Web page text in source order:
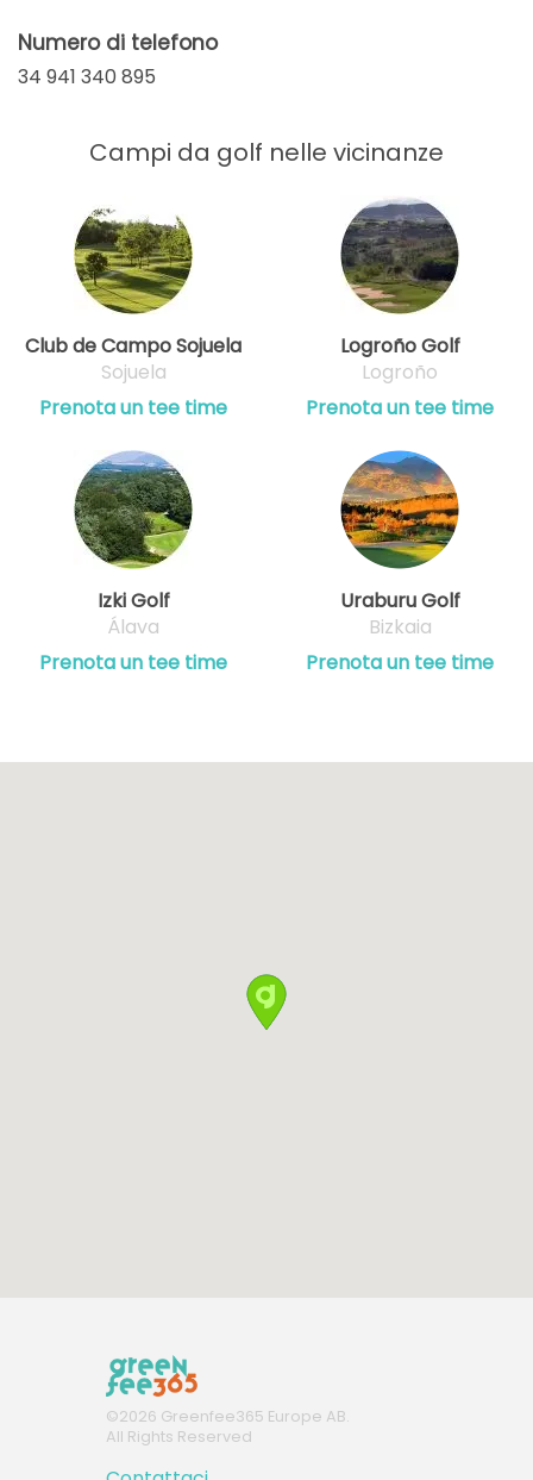
Numero di telefono
34 941 340 895
Campi da golf nelle vicinanze
Club de Campo Sojuela
Sojuela
Prenota un tee time
Logroño Golf
Logroño
Prenota un tee time
Izki Golf
Álava
Prenota un tee time
Uraburu Golf
Bizkaia
Prenota un tee time
©2026 Greenfee365 Europe AB.
All Rights Reserved